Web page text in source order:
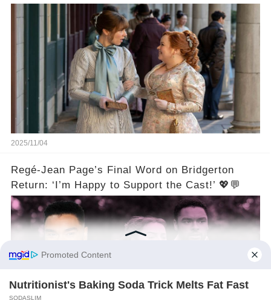
2025/11/04
Regé-Jean Page’s Final Word on Bridgerton
Return: ‘I’m Happy to Support the Cast!’ 💖💬